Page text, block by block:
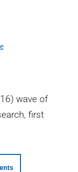
wave of
first